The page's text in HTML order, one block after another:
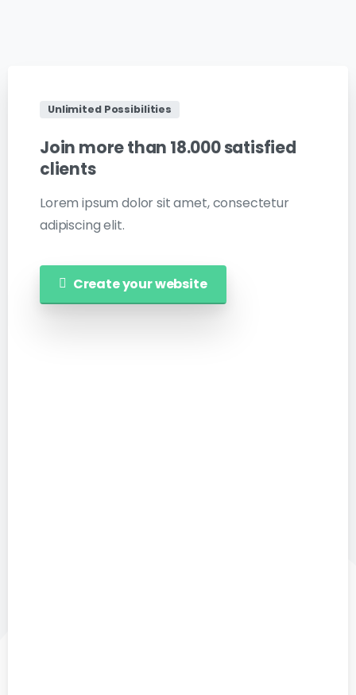
Unlimited Possibilities
Join morethan 18.000satisfied
clients
Lorem ipsum dolor sit amet, consectetur
adipiscing elit.
Create your website